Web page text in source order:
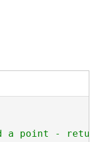
a point -